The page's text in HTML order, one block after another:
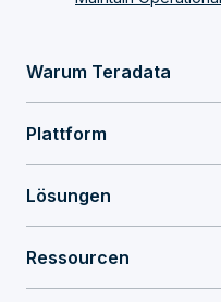
Warum Teradata
Plattform
Lösungen
Ressourcen